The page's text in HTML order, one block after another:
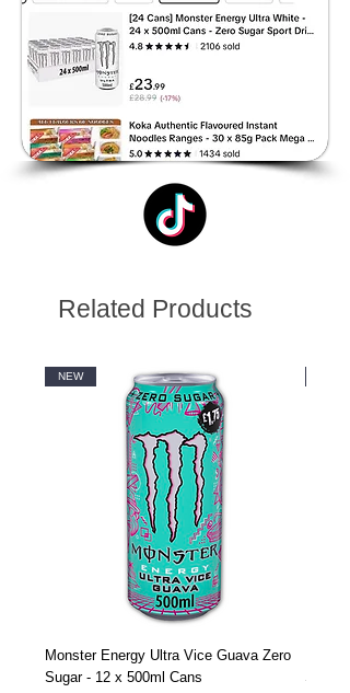
Related Products
NEW
Monster Energy Ultra Vice Guava Zero
Sugar - 12 x 500ml Cans
Sugar